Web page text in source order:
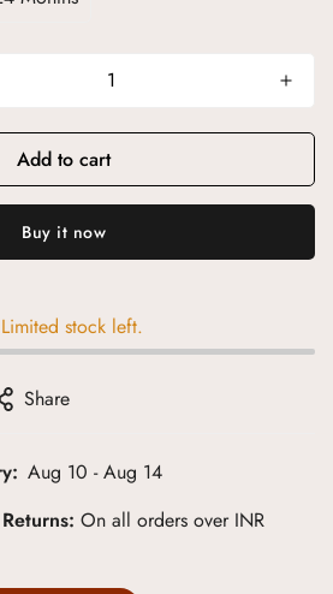
Add to cart
stock left.
Share
Aug 10 - Aug 14
On all orders over INR